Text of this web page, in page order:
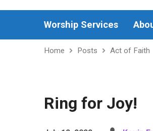
Worship Services
Home Posts Act of Faith
Ring for Joy!